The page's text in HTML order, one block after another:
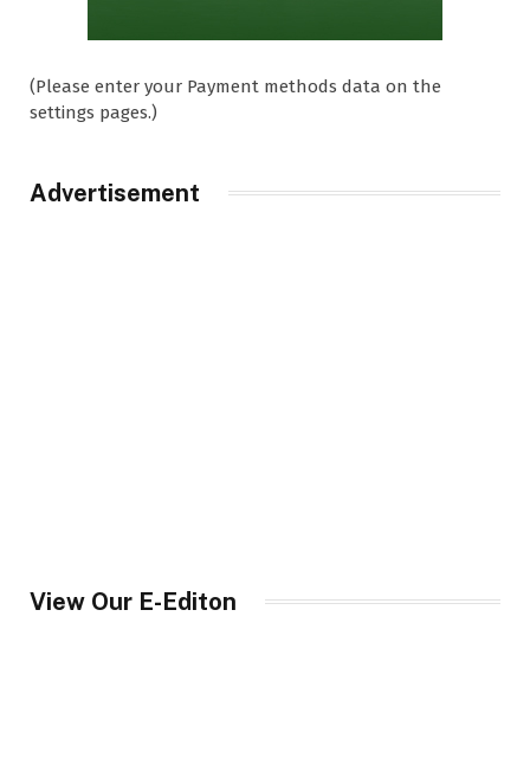
(Please enter your Payment methods data on the
settings pages.)
Advertisement
View Our E-Editon